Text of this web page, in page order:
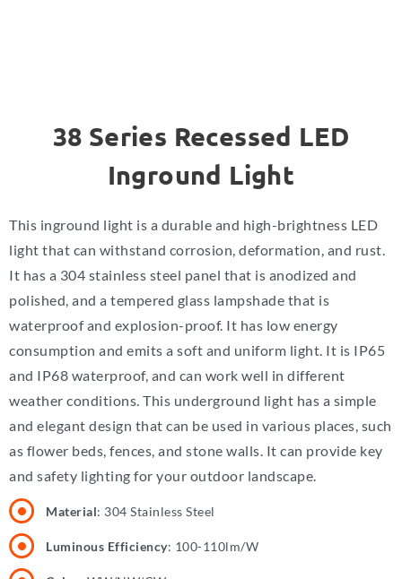
38 Series Recessed LED
Inground Light
This inground light is a durable and high-brightness LED
light that can withstand corrosion, deformation, and rust.
It has a 304 stainless steel panel that is anodized and
polished, and a tempered glass lampshade that is
waterproof and explosion-proof. It has low energy
consumption and emits a soft and uniform light. It is IP65
and IP68 waterproof, and can work well in different
weather conditions. This underground light has a simple
and elegant design that can be used in various places, such
as flower beds, fences, and stone walls. It can provide key
and safety lighting for your outdoor landscape.
Material: 304 Stainless Steel
Luminous Efficiency: 100-110lm/W